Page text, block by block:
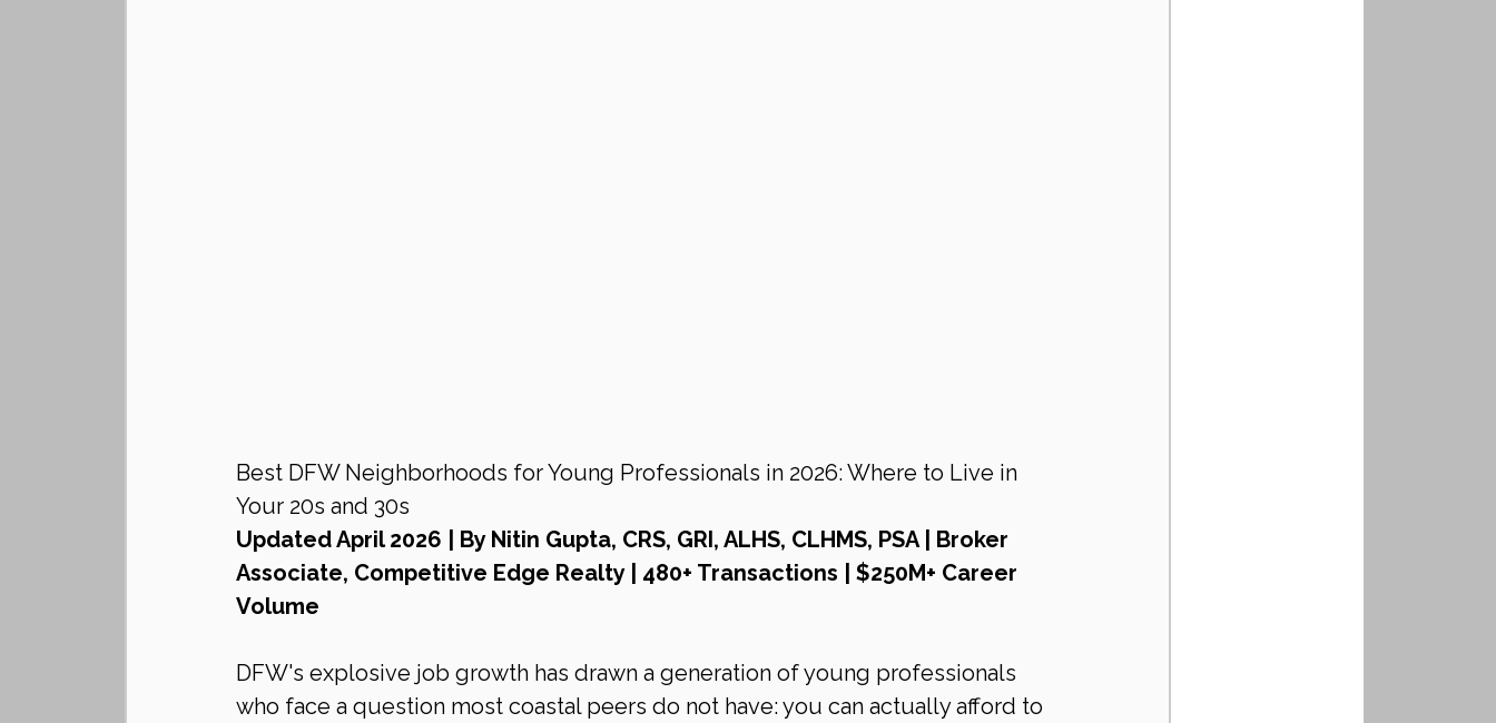
Best DFW Neighborhoods for Young Professionals in 2026: Where to Live in
Your 20s and 30s
Updated April 2026 | By Nitin Gupta, CRS, GRI, ALHS, CLHMS, PSA | Broker
Associate, Competitive Edge Realty | 480+ Transactions | $250M+ Career
Volume
DFW's explosive job growth has drawn a generation of young professionals
who face a question most coastal peers do not have: you can actually afford to